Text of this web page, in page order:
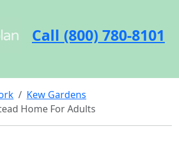
Call (800) 780-8101
Kew Gardens
Home For Adults